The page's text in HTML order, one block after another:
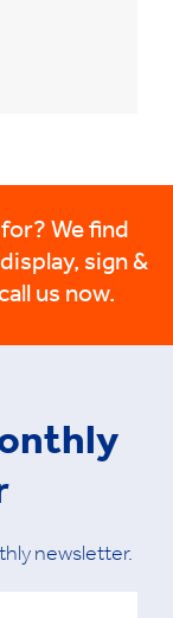
We find
sign &
us now.
newsletter.